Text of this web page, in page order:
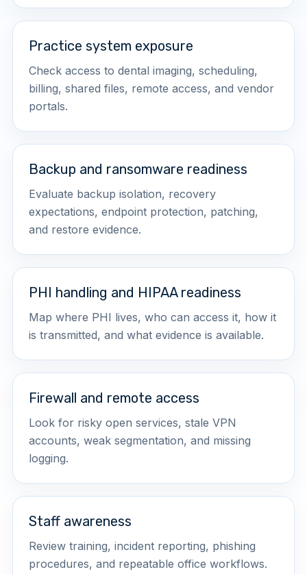
Practice system exposure
Check access to dental imaging, scheduling,
billing, shared files, remote access, and vendor
portals.
Backup and ransomware readiness
Evaluate backup isolation, recovery
expectations, endpoint protection, patching,
and restore evidence.
PHI handling and HIPAA readiness
Map where PHI lives, who can access it, how it
is transmitted, and what evidence is available.
Firewall and remote access
Look for risky open services, stale VPN
accounts, weak segmentation, and missing
logging.
Staff awareness
Review training, incident reporting, phishing
procedures, and repeatable office workflows.